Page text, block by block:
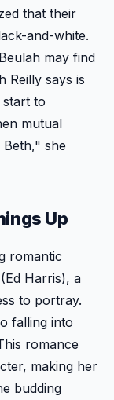
that their
and-white.
may find
Reilly says is
to
mutual
she
Up
romantic
Harris), a
to portray.
falling into
romance
making her
budding